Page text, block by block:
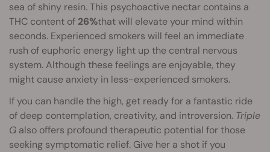
sea of shiny resin. This psychoactive nectar contains a
THC content of 26%that will elevate your mind within
seconds. Experienced smokers will feel an immediate
rush of euphoric energy light up the central nervous
system. Although these feelings are enjoyable, they
might cause anxiety in less-experienced smokers.
If you can handle the high, get ready for a fantastic ride
of deep contemplation, creativity, and introversion. Triple
G also offers profound therapeutic potential for those
seeking symptomatic relief. Give her a shot if you